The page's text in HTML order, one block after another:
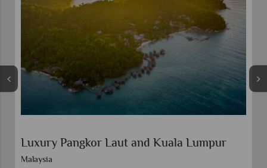
Sorrento and Ischia
Sorrento